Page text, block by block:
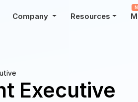
Company Resources
Executive